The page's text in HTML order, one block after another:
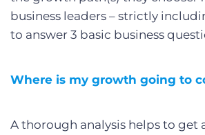
business leaders – strictly
to answer 3 basic business
Where is my growth going to
A thorough analysis helps to get